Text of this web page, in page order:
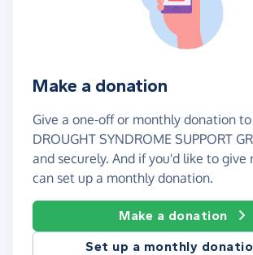
Make a donation
Give a one-off or monthly donation to
DROUGHT SYNDROME SUPPORT
and securely. And if you'd like to give
can set up a monthly donation.
Make a donation
Set up a monthly